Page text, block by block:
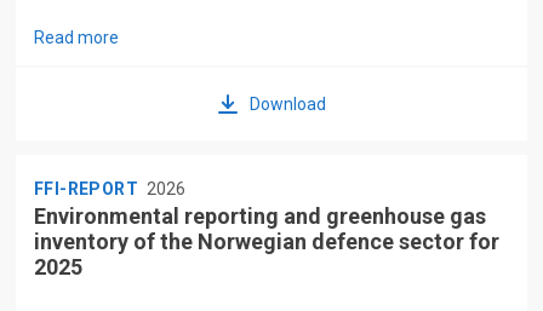
Read more
Download
FFI-REPORT 2026
Environmental reporting and greenhouse gas
inventory of the Norwegian defence sector for
2025